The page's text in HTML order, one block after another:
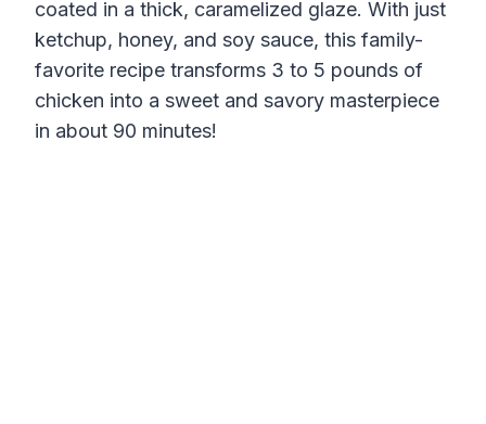
coated in a thick, caramelized glaze. With just
ketchup, honey, and soy sauce, this family-
favorite recipe transforms 3 to 5 pounds of
chicken into a sweet and savory masterpiece
in about 90 minutes!